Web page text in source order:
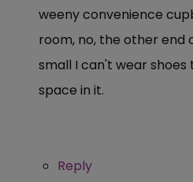
weeny convenience
room, no, the other end
small I can't wear
space in it.
Reply